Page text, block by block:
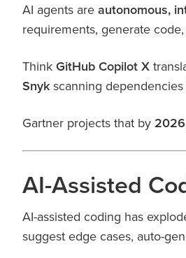
AI agents are autonomous,
requirements, generate
Think GitHub Copilot X
Snyk scanning
Gartner projects that by
AI-Assisted
AI-assisted coding has
suggest edge cases, auto-